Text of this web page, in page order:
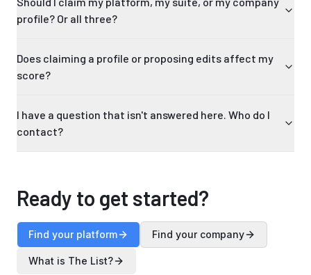
profile? Or all three?
Does claiming a profile or proposing edits affect my
score?
I have a question that isn't answered here. Who do I
contact?
Ready to get started?
Find your platform Find your company
What is The List?